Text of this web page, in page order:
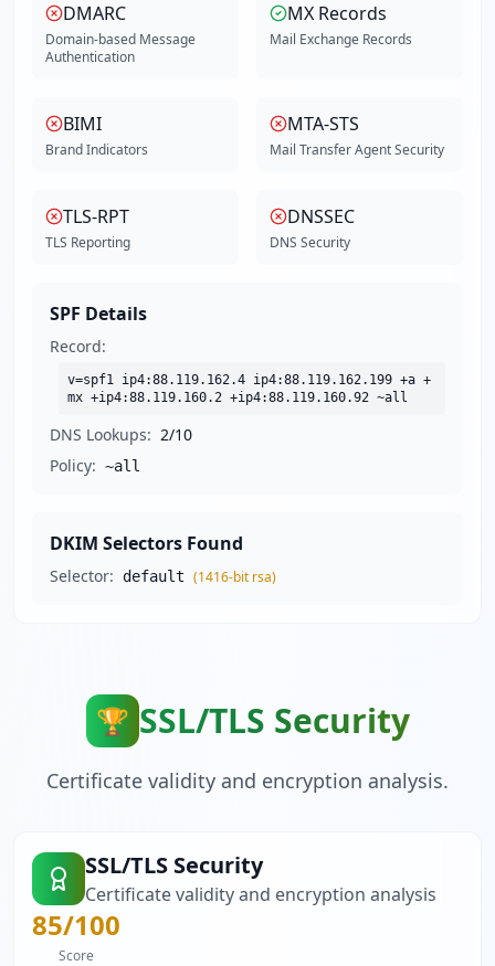
DMARC
Domain-based Message
Authentication
MX Records
Mail Exchange Records
BIMI
Brand Indicators
MTA-STS
Mail Transfer Agent Security
TLS-RPT
TLS Reporting
DNSSEC
DNS Security
SPF Details
Record:
v=spf1 ip4:88.119.162.4 ip4:88.119.162.199 +a +
mx +ip4:88.119.160.2 +ip4:88.119.160.92 ~all
DNS Lookups: 2/10
Policy: ~all
DKIM Selectors Found
Selector: default (1416-bit rsa)
🏆 SSL/TLS Security
Certificate validity and encryption analysis.
SSL/TLS Security
Certificate validity and encryption analysis
85/100
Score